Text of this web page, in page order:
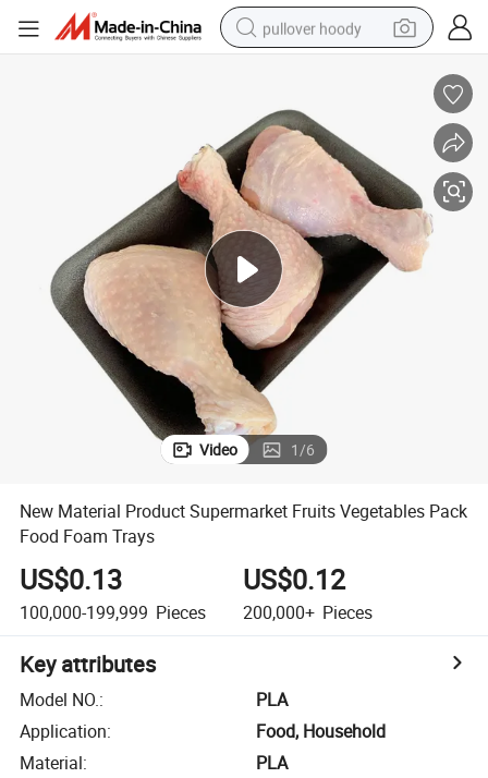
pullover hoody
tshirt
running shoe
reagent
container house
tote bag
Video 1/6
New Material Product Supermarket Fruits Vegetables Pack
Food Foam Trays
US$0.13
100,000-199,999 Pieces
US$0.12
200,000+ Pieces
Key attributes
Model NO.:
PLA
Application:
Food, Household
Material:
PLA